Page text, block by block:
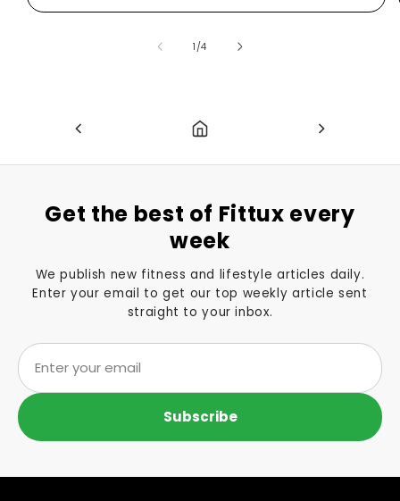
1 /of
4
Get the best of Fittux every
week
We publish new fitness and lifestyle articles daily.
Enter your email to get our top weekly article sent
straight to your inbox.
Subscribe